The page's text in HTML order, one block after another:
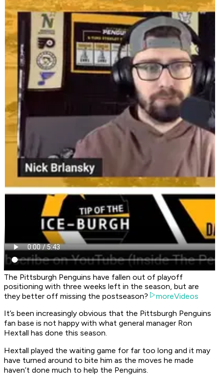
The Pittsburgh Penguins have fallen out of playoff
positioning with three weeks left in the season, but are
they better off missing the postseason?
moreVideos
It’s been increasingly obvious that the Pittsburgh Penguins
fan base is not happy with what general manager Ron
Hextall has done this season.
Hextall played the waiting game for far too long and it may
have turned around to bite him as the moves he made
haven’t done much to help the Penguins.